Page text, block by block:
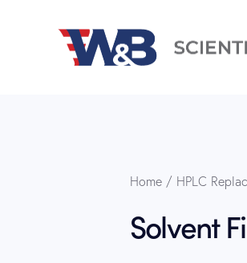
Home HPLC
Solvent